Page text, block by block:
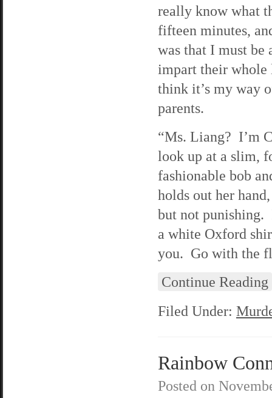
really know what
fifteen minutes,
was that I must be
impart their
think it’s my way
parents.
“Ms. Liang? I’m
look up at a slim,
fashionable bob
holds out her
but not punishing.
a white Oxford
you. Go with the
Continue Reading
Filed Under:
Rainbow
Posted on